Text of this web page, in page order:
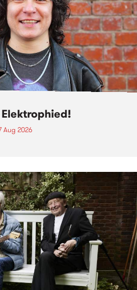
Elektrophied!
Aug 2026